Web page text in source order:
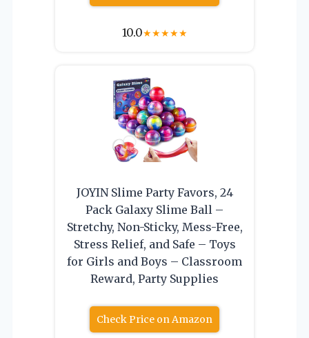
10.0★★★★★
JOYIN Slime Party Favors, 24
Pack Galaxy Slime Ball –
Stretchy, Non-Sticky, Mess-Free,
Stress Relief, and Safe – Toys
for Girls and Boys – Classroom
Reward, Party Supplies
Check Price on Amazon